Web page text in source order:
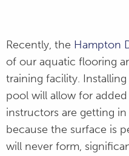
Recently, the Hampton
of our aquatic flooring
training facility.
pool will allow for
instructors are getting
because the surface is
will never form,